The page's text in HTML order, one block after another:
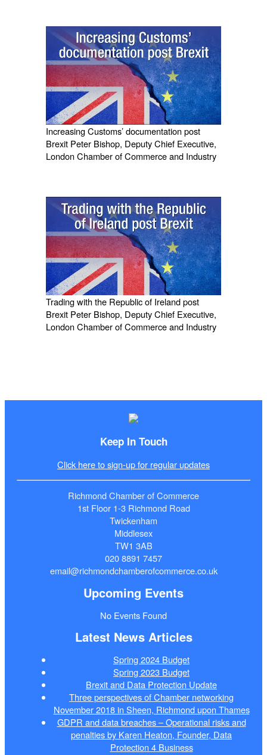
Increasing Customs’ documentation post
Brexit Peter Bishop, Deputy Chief Executive,
London Chamber of Commerce and Industry
Trading with the Republic of Ireland post
Brexit Peter Bishop, Deputy Chief Executive,
London Chamber of Commerce and Industry
Keep In Touch
Click here to sign-up for regular updates
Richmond Chamber of Commerce
1st Floor 1-3 Richmond Road
Twickenham
Middlesex
TW1 3AB
020 8891 7457
email@richmondchamberofcommerce.co.uk
Upcoming Events
No Events Found
Latest News Articles
Spring 2024 Budget
Spring 2023 Budget
Brexit and Data Protection Update
Three perspectives of Chamber networking
November 2018 in Sheen, Richmond upon Thames
GDPR and data breaches – Operational risks and
penalties by Karen Heaton, Founder, Data
Protection 4 Business